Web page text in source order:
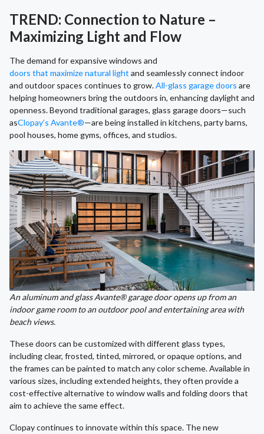
TREND: Connection to Nature –
Maximizing Light and Flow
The demand for expansive windows and
doors that maximize natural light and seamlessly connect indoor
and outdoor spaces continues to grow.All-glass garage doors are
helping homeowners bring the outdoors in, enhancing daylight and
openness. Beyond traditional garages, glass garage doors—such
asClopay’s Avante®—are being installed in kitchens, party barns,
pool houses, home gyms, offices, and studios.
An aluminum and glass Avante® garage door opens up from an
indoor game room to an outdoor pool and entertaining area with
beach views.
These doors can be customized with different glass types,
including clear, frosted, tinted, mirrored, or opaque options, and
the frames can be painted to match any color scheme. Available in
various sizes, including extended heights, they often provide a
cost-effective alternative to window walls and folding doors that
aim to achieve the same effect.
Clopay continues to innovate within this space. The new